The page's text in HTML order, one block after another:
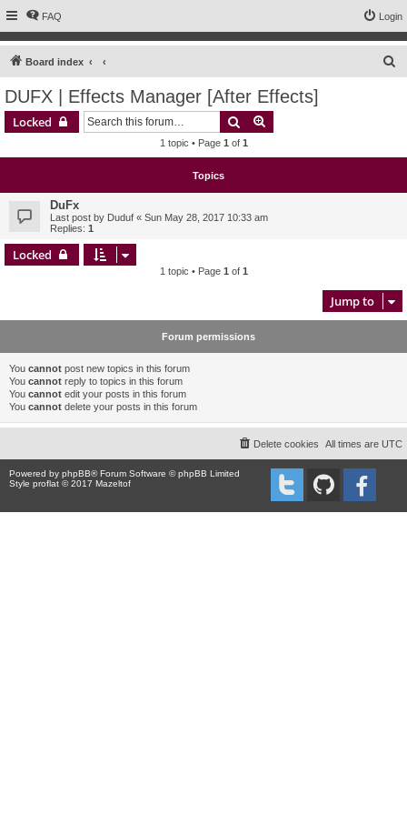
FAQ Login
Board index
DUFX | Effects Manager [After Effects]
Locked Search
1 topic • Page 1 of 1
Topics
DuFx
Last post by Duduf « Sun May 28, 2017 10:33 am
Replies: 1
Locked
1 topic • Page 1 of 1
Jump to
Forum permissions
You cannot post new topics in this forum
You cannot reply to topics in this forum
You cannot edit your posts in this forum
You cannot delete your posts in this forum
All times are UTC
Delete cookies
Powered by phpBB® Forum Software © phpBB Limited
Style proflat © 2017 Mazeltof